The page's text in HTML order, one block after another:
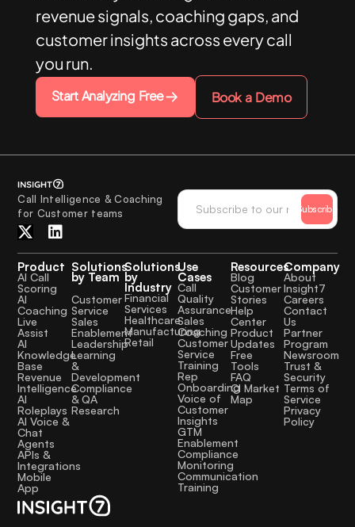
revenue signals, coaching gaps, and
customer insights across every call
you run.
Start Analyzing Free Book a Demo
Call Intelligence & Coaching
for Customer teams
Subscribe
Product
AI Call
Scoring
AI
Coaching
Live
Assist
AI
Knowledge
Base
Revenue
Intelligence
AI
Roleplays
AI Voice &
Chat
Agents
APIs &
Integrations
Mobile
App
Solutions
by Team
Customer
Service
Sales
Enablement
Leadership
Learning
&
Development
Compliance
& QA
Research
Solutions
by
Industry
Financial
Services
Healthcare
Manufacturing
Retail
Use
Cases
Call
Quality
Assurance
Sales
Coaching
Customer
Service
Training
Rep
Onboarding
Voice of
Customer
Insights
GTM
Enablement
Compliance
Monitoring
Communication
Training
Resources
Blog
Customer
Stories
Help
Center
Product
Updates
Free
Tools
FAQ
CI Market
Map
Company
About
Insight7
Careers
Contact
Us
Partner
Program
Newsroom
Trust &
Security
Terms of
Service
Privacy
Policy